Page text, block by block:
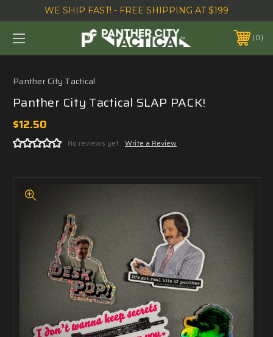
WE SHIP FAST! - FREE SHIPPING AT $199
0
Panther City Tactical
Panther City Tactical SLAP PACK!
$12.50
No reviews yet Write a Review